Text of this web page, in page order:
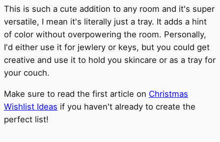
This is such a cute addition to any room and it's super
versatile, I mean it's literally just a tray. It adds a hint
of color without overpowering the room. Personally,
I'd either use it for jewlery or keys, but you could get
creative and use it to hold you skincare or as a tray for
your couch.
Make sure to read the first article on Christmas
Wishlist Ideas if you haven't already to create the
perfect list!